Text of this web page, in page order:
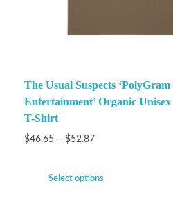
The Usual Suspects
Entertainment’ Organic Unisex
T-Shirt
$46.65 – $52.87
Select options